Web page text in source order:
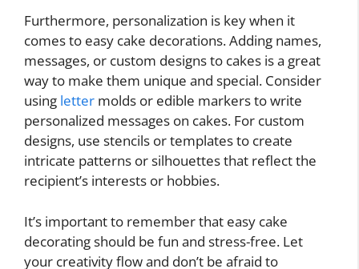
Furthermore, personalization is key when it
comes to easy cake decorations. Adding names,
messages, or custom designs to cakes is a great
way to make them unique and special. Consider
using letter molds or edible markers to write
personalized messages on cakes. For custom
designs, use stencils or templates to create
intricate patterns or silhouettes that reflect the
recipient’s interests or hobbies.
It’s important to remember that easy cake
decorating should be fun and stress-free. Let
your creativity flow and don’t be afraid to